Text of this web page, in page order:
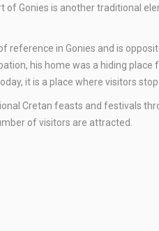
Gonies is another traditional
reference in Gonies and is
his home was a hiding
it is a place where visitors
Cretan feasts and festivals
of visitors are attracted.